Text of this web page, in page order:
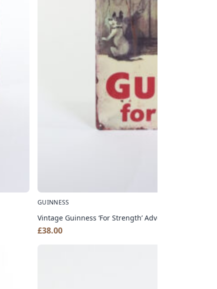
GUINNESS
Vintage Guinness ‘For Strength’ Advertising Metal Sign
£38.00